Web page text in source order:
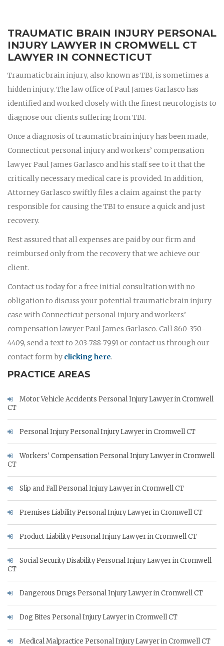
TRAUMATIC BRAIN INJURY PERSONAL
INJURY LAWYER IN CROMWELL CT
LAWYER IN CONNECTICUT
Traumatic brain injury, also known as TBI, is sometimes a
hidden injury. The law office of Paul James Garlasco has
identified and worked closely with the finest neurologists to
diagnose our clients suffering from TBI.
Once a diagnosis of traumatic brain injury has been made,
Connecticut personal injury and workers’ compensation
lawyer Paul James Garlasco and his staff see to it that the
critically necessary medical care is provided. In addition,
Attorney Garlasco swiftly files a claim against the party
responsible for causing the TBI to ensure a quick and just
recovery.
Rest assured that all expenses are paid by our firm and
reimbursed only from the recovery that we achieve our
client.
Contact us today for a free initial consultation with no
obligation to discuss your potential traumatic brain injury
case with Connecticut personal injury and workers’
compensation lawyer Paul James Garlasco. Call 860-350-
4409, send a text to 203-788-7991 or contact us through our
contact form by clicking here.
PRACTICE AREAS
Motor Vehicle Accidents Personal Injury Lawyer in Cromwell
CT
Personal Injury Personal Injury Lawyer in Cromwell CT
Workers' Compensation Personal Injury Lawyer in Cromwell
CT
Slip and Fall Personal Injury Lawyer in Cromwell CT
Premises Liability Personal Injury Lawyer in Cromwell CT
Product Liability Personal Injury Lawyer in Cromwell CT
Social Security Disability Personal Injury Lawyer in Cromwell
CT
Dangerous Drugs Personal Injury Lawyer in Cromwell CT
Dog Bites Personal Injury Lawyer in Cromwell CT
Medical Malpractice Personal Injury Lawyer in Cromwell CT